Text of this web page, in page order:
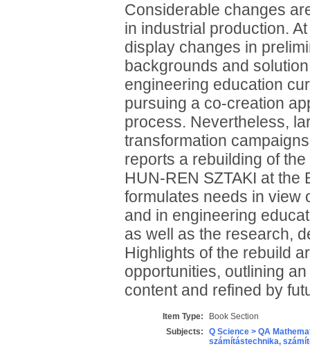
Considerable changes
in industrial production.
display changes in
backgrounds and
engineering education
pursuing a co-creation
process. Nevertheless,
transformation
reports a rebuilding of
HUN-REN SZTAKI at
formulates needs in view
and in engineering
as well as the research,
Highlights of the rebuild
opportunities, outlining
content and refined by
Item Type:
Book Section
Subjects:
Q Science > QA
számítástechnika,